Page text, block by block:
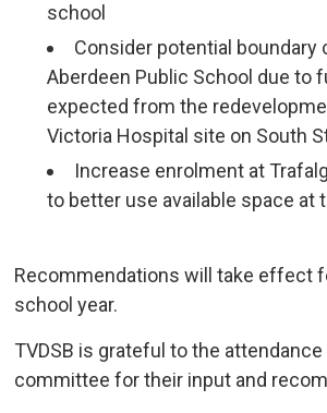
school
Consider potential boundary
Aberdeen Public School due to
expected from the
Victoria Hospital site on South
Increase enrolment at
to better use available space at
Recommendations will take effect
school year.
TVDSB is grateful to the attendance
committee for their input and